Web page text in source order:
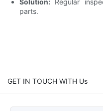
parts.
GET IN TOUCH WITH Us